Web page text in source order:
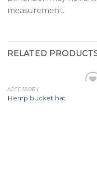
measurement.
RELATED
ACCESSORY
Hemp bucket hat